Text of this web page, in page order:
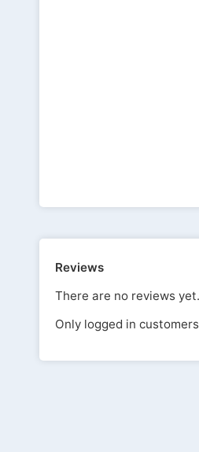
Reviews
There are no reviews yet.
Only logged in